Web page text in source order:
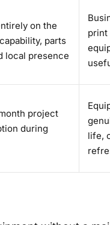
on the
parts
local presence
print
project
during
life,